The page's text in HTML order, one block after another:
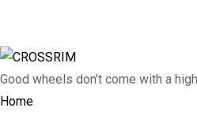
Good wheels don’t come with a
Home